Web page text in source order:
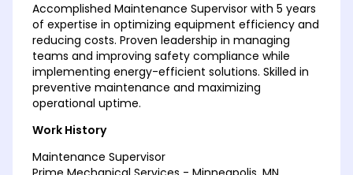
Accomplished Maintenance Supervisor with 5 years
of expertise in optimizing equipment efficiency and
reducing costs. Proven leadership in managing
teams and improving safety compliance while
implementing energy-efficient solutions. Skilled in
preventive maintenance and maximizing
operational uptime.
Work History
Maintenance Supervisor